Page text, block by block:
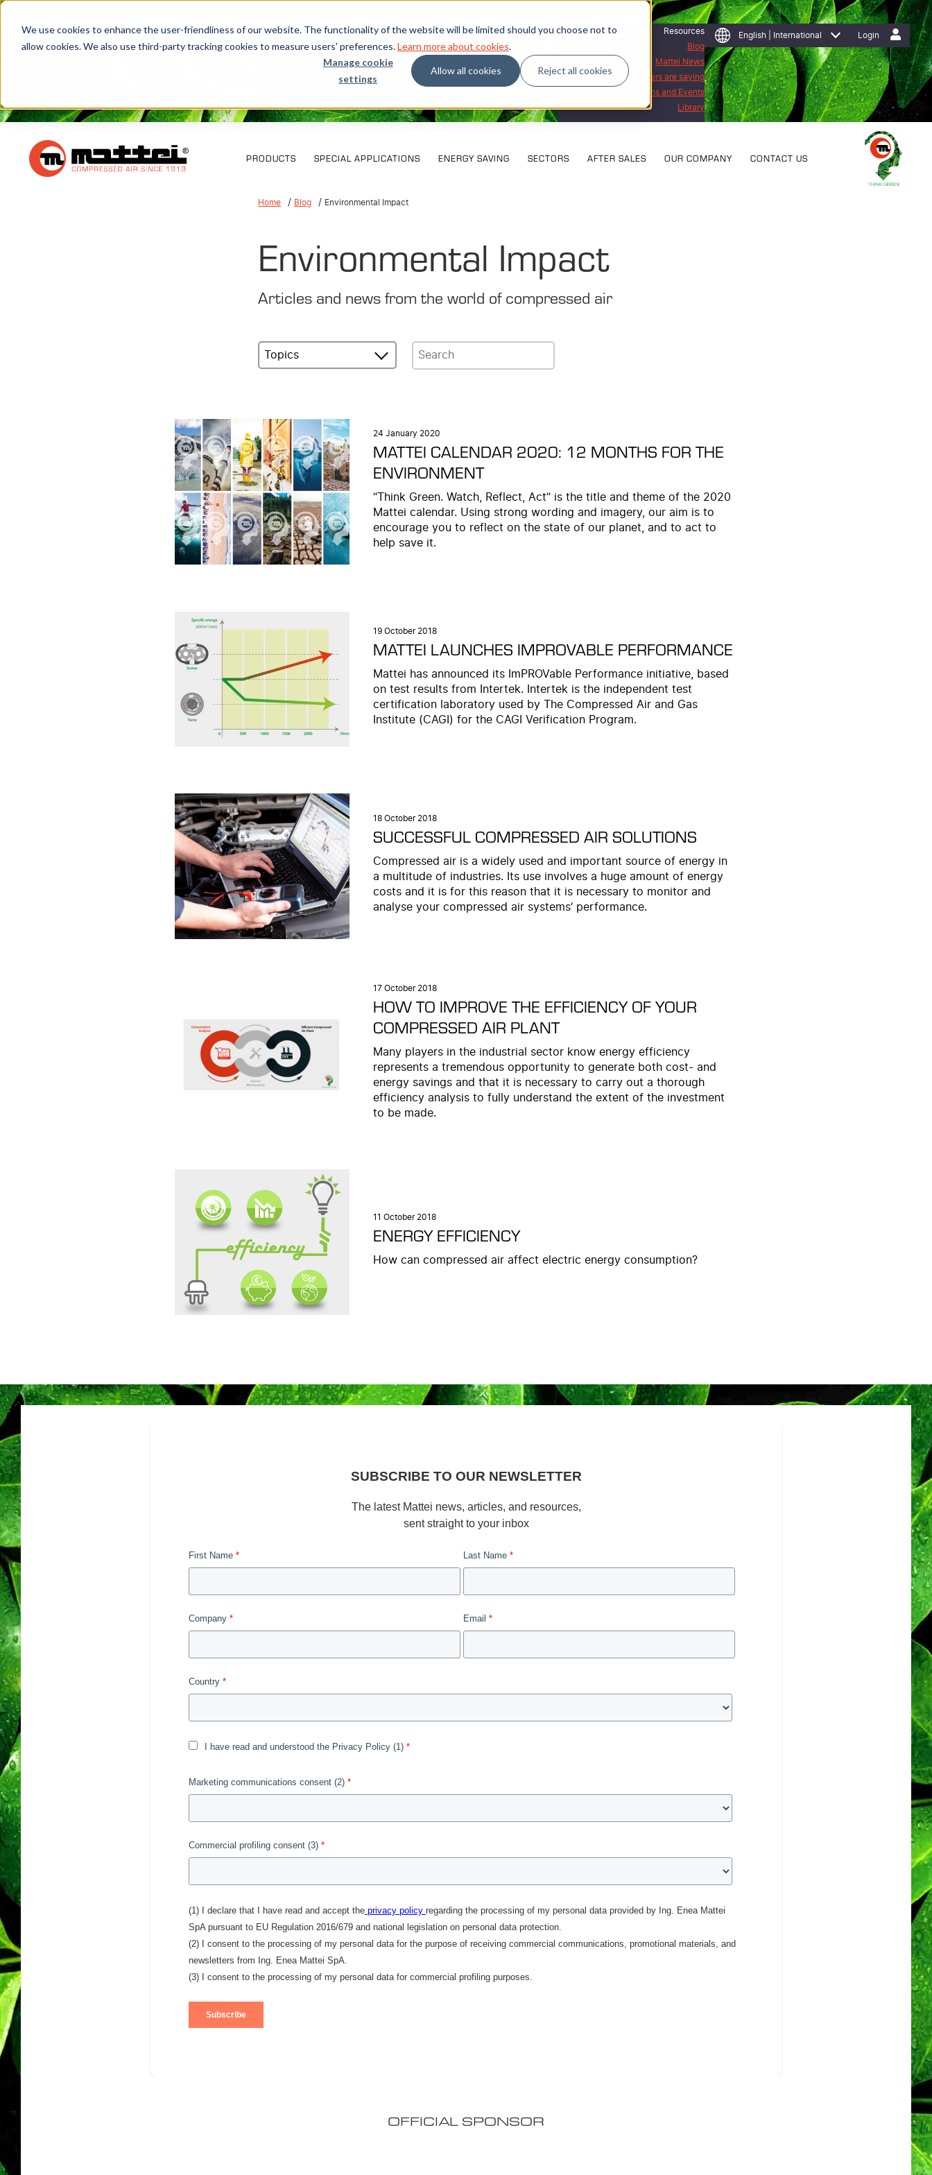
We use cookies to enhance the user-friendliness of our website. The functionality of the website will be limited should you choose not to
allow cookies. We also use third-party tracking cookies to measure users' preferences.Learn more about cookies.
Manage cookie
settings
Allow all cookies Reject all cookies
Login
English | International
Resources
Blog
Mattei News
What our customers are saying
Exhibitions and Events
Library
PRODUCTS SPECIAL APPLICATIONS ENERGY SAVING SECTORS AFTER SALES OUR COMPANY CONTACT US
Home Blog Environmental Impact
Environmental Impact
Articles and news from the world of compressed air
Topics
24 January 2020
MATTEI CALENDAR 2020: 12 MONTHS FOR THE
ENVIRONMENT
“Think Green. Watch, Reflect, Act” is the title and theme of the 2020
Mattei calendar. Using strong wording and imagery, our aim is to
encourage you to reflect on the state of our planet, and to act to
help save it.
19 October 2018
MATTEI LAUNCHES IMPROVABLE PERFORMANCE
Mattei has announced its ImPROVable Performance initiative, based
on test results from Intertek. Intertek is the independent test
certification laboratory used by The Compressed Air and Gas
Institute (CAGI) for the CAGI Verification Program.
18 October 2018
SUCCESSFUL COMPRESSED AIR SOLUTIONS
Compressed air is a widely used and important source of energy in
a multitude of industries. Its use involves a huge amount of energy
costs and it is for this reason that it is necessary to monitor and
analyse your compressed air systems’ performance.
17 October 2018
HOW TO IMPROVE THE EFFICIENCY OF YOUR
COMPRESSED AIR PLANT
Many players in the industrial sector know energy efficiency
represents a tremendous opportunity to generate both cost- and
energy savings and that it is necessary to carry out a thorough
efficiency analysis to fully understand the extent of the investment
to be made.
11 October 2018
ENERGY EFFICIENCY
How can compressed air affect electric energy consumption?
OFFICIAL SPONSOR